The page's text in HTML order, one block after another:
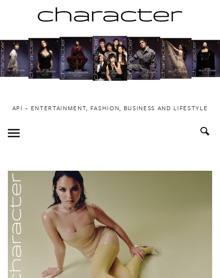
to
content
API ~ ENTERTAINMENT, FASHION, BUSINESS AND LIFESTYLE
Toggle
Menu
Stories